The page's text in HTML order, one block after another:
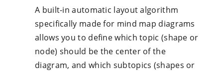
A built-in automatic layout algorithm
specifically made for mind map diagrams
allows you to define which topic (shape or
node) should be the center of the
diagram, and which subtopics (shapes or